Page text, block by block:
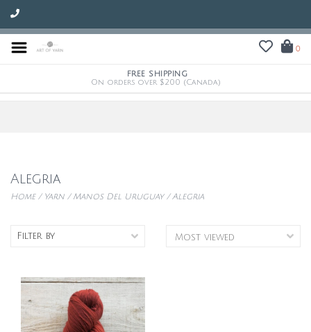
0
FREE SHIPPING
On orders over $200 (Canada)
Alegria
Home/ Yarn /Manos Del Uruguay/Alegria
Filter by